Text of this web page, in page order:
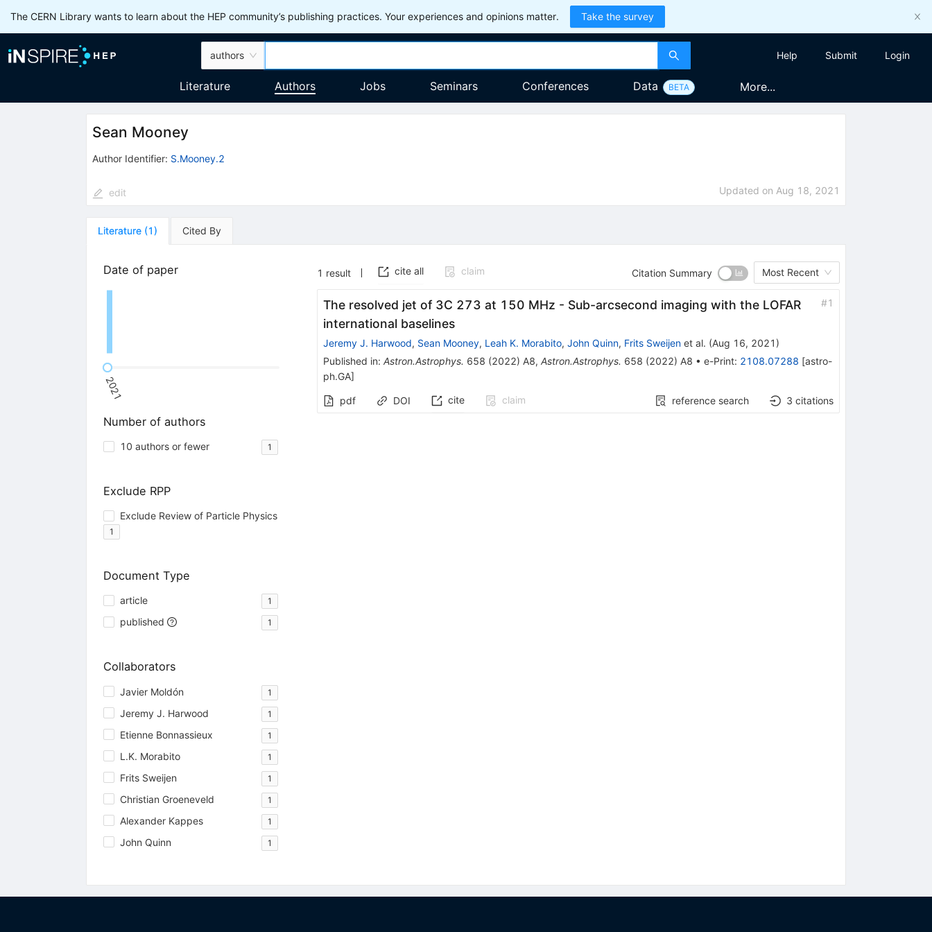
The CERN Library wants to learn about the HEP community’s publishing practices. Your experiences and opinions matter. Take the survey
authors Help Submit Login
Literature Authors Jobs Seminars Conferences Data BETA More...
Sean Mooney
Author Identifier: S.Mooney.2
edit Updated on Aug 18, 2021
Literature (1) Cited By
Date of paper
2021
Number of authors
10 authors or fewer 1
Exclude RPP
Exclude Review of Particle Physics
1
Document Type
article 1
published 1
Collaborators
Javier Moldón 1
Jeremy J. Harwood 1
Etienne Bonnassieux 1
L.K. Morabito 1
Frits Sweijen 1
Christian Groeneveld 1
Alexander Kappes 1
John Quinn 1
1 result cite all claim Citation Summary Most Recent
The resolved jet of 3C 273 at 150 MHz - Sub-arcsecond imaging with the LOFAR
international baselines
#1
Jeremy J. Harwood, Sean Mooney, Leah K. Morabito, John Quinn, Frits Sweijenet al. (Aug 16, 2021 )
Published in: Astron.Astrophys. 658 (2022) A8, Astron.Astrophys. 658 (2022) A8 • e-Print: 2108.07288 [astro-
ph.GA]
pdf DOI cite claim reference search 3 citations